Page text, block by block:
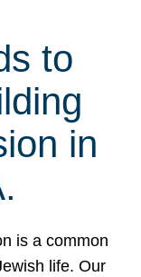
to
in
is a common
life. Our